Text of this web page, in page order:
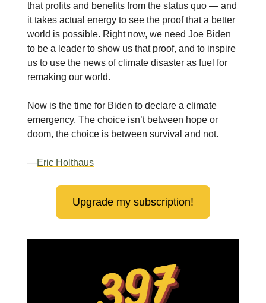
that profits and benefits from the status quo — and
it takes actual energy to see the proof that a better
world is possible. Right now, we need Joe Biden
to be a leader to show us that proof, and to inspire
us to use the news of climate disaster as fuel for
remaking our world.
Now is the time for Biden to declare a climate
emergency. The choice isn’t between hope or
doom, the choice is between survival and not.
—Eric Holthaus
Upgrade my subscription!